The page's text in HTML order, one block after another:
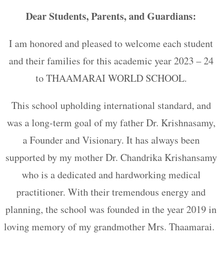
Dear Students, Parents, and Guardians:
I am honored and pleased to welcome each student
and their families for this academic year 2023 – 24
to THAAMARAI WORLD SCHOOL.
This school upholding international standard, and
was a long-term goal of my father Dr. Krishnasamy,
a Founder and Visionary. It has always been
supported by my mother Dr. Chandrika Krishansamy
who is a dedicated and hardworking medical
practitioner. With their tremendous energy and
planning, the school was founded in the year 2019 in
loving memory of my grandmother Mrs. Thaamarai.